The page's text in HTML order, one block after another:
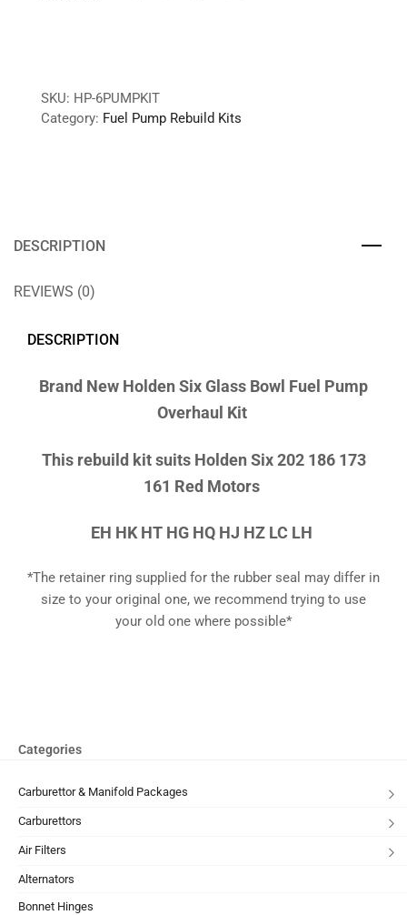
SKU: HP-6PUMPKIT
Category: Fuel Pump Rebuild Kits
DESCRIPTION
REVIEWS (0)
DESCRIPTION
Brand New Holden Six Glass Bowl Fuel Pump
Overhaul Kit
This rebuild kit suits Holden Six 202 186 173
161 Red Motors
EH HK HT HG HQ HJ HZ LC LH
*The retainer ring supplied for the rubber seal may differ in
size to your original one, we recommend trying to use
your old one where possible*
Categories
Carburettor & Manifold Packages
Carburettors
Air Filters
Alternators
Bonnet Hinges